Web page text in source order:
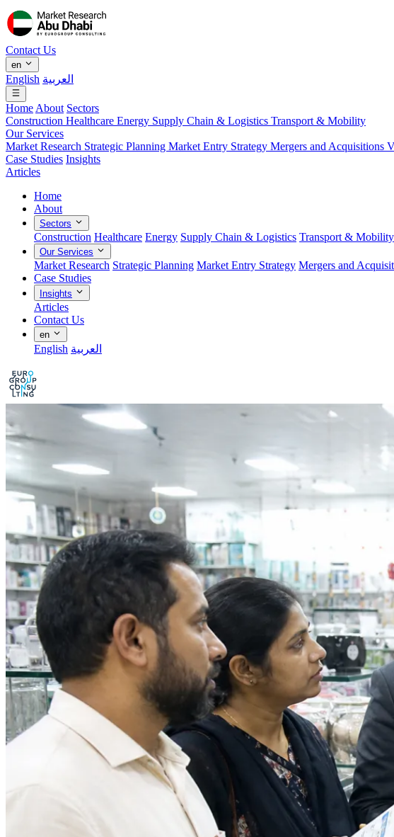
Contact Us
en
English العربية
Home About Sectors
Construction Healthcare Energy Supply Chain & Logistics Transport & Mobility
Our Services
Market Research Strategic Planning Market Entry Strategy Mergers and Acquisitions
Case Studies Insights
Articles
Home
About
Sectors
Construction Healthcare Energy Supply Chain & Logistics Transport & Mobility
Our Services
Market Research Strategic Planning Market Entry Strategy Mergers and
Case Studies
Insights
Articles
Contact Us
en
English العربية